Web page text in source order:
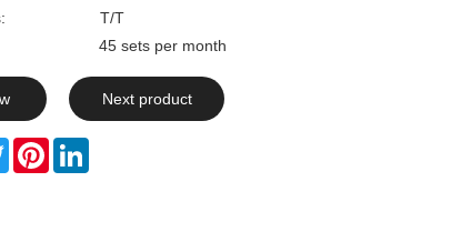
T/T
45 sets per month
Next product
TwitterPinterest